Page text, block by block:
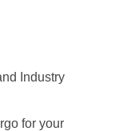
Industry
for your